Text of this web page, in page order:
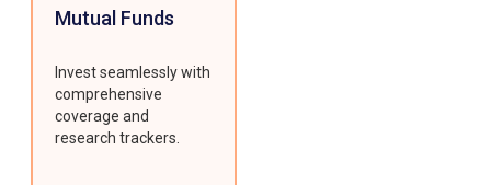
Mutual Funds
Invest seamlessly with
comprehensive
coverage and
research trackers.